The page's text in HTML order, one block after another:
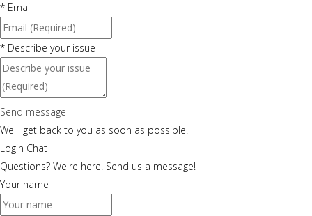
* Email
* Describe your issue
Send message
We'll get back to you as soon as possible.
Login Chat
Questions? We're here. Send us a message!
Your name